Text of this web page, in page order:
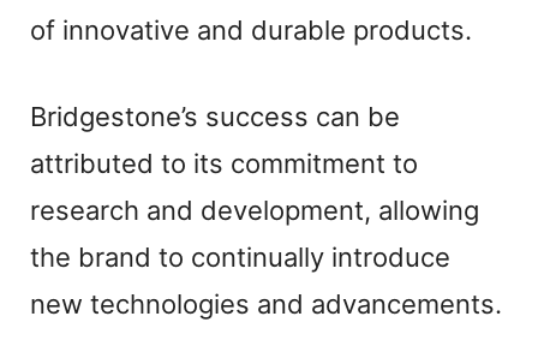
of innovative and durable products.
Bridgestone’s success can be
attributed to its commitment to
research and development, allowing
the brand to continually introduce
new technologies and advancements.